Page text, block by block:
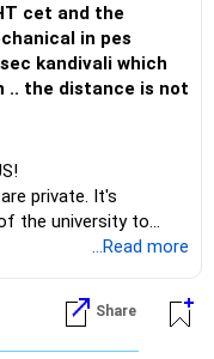
recent returns.
funds.
such complexity.
cet and the
in pes
kandivali which
.. the distance is not
private. It's
the university to
the university's
the syllabus, then look
rate) and the
which are crucial.
...Read more
Share